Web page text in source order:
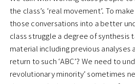
the class’s ‘real movement’. To
those conversations into a better
class struggle a degree of synthesis
material including previous analyses
return to such ‘ABC’? We need to
revolutionary minority’ sometimes